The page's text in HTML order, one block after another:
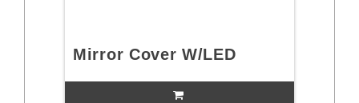
Mirror Cover W/LED